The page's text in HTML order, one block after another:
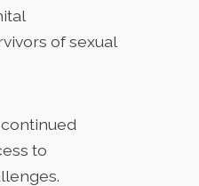
of sexual
to